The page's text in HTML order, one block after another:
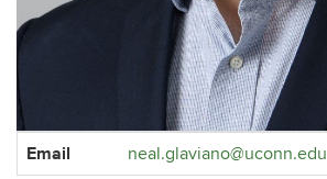
Contact
Information
Email neal.glaviano@uconn.edu